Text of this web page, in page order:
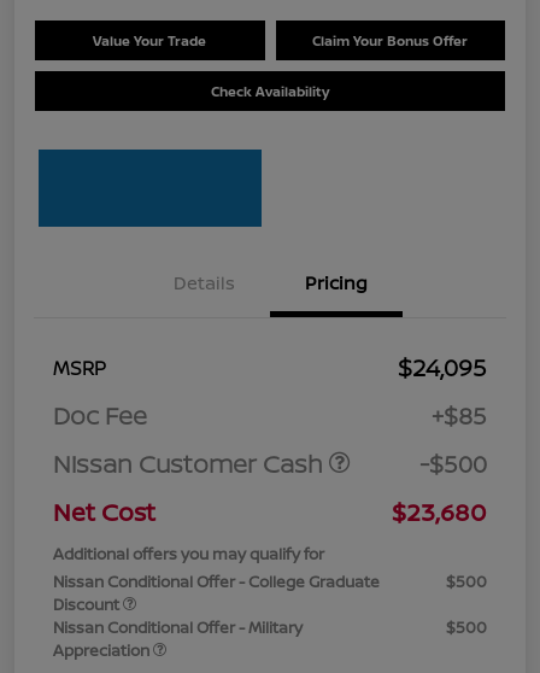
Value Your Trade Claim Your Bonus Offer
Check Availability
Details Pricing
MSRP
$24,095
Doc Fee
+$85
Nissan Customer Cash
-$500
Net Cost
$23,680
Additional offers you may qualify for
Nissan Conditional Offer - College Graduate
Discount
$500
Nissan Conditional Offer - Military
Appreciation
$500